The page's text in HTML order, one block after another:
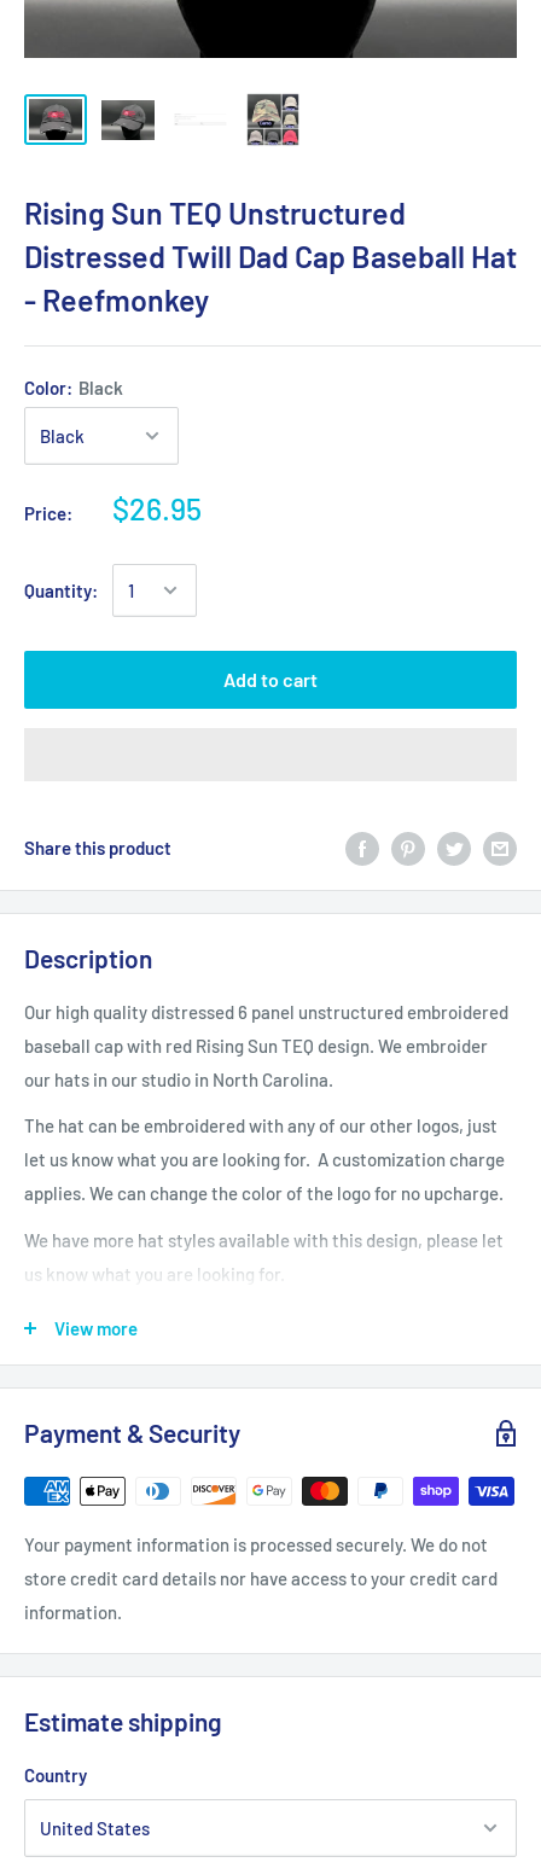
Rising Sun TEQ Unstructured
Distressed Twill Dad Cap Baseball Hat
- Reefmonkey
Color: Black
Price: $26.95
Quantity:
Add to cart
Share this product
Description
Our high quality distressed 6 panel unstructured embroidered
baseball cap with red Rising Sun TEQ design. We embroider
our hats in our studio in North Carolina.
The hat can be embroidered with any of our other logos, just
let us know what you are looking for. A customization charge
applies. We can change the color of the logo for no upcharge.
We have more hat styles available with this design, please let
us know what you are looking for.
Fabric: 100% cotton twill
Profile: Low
Closure: Self-fabric hideaway strap with metal D-ring slider
Machine wash cold, inside out, with like colors. Only non-
chlorine when needed. Tumble dry medium. Medium-hot iron.
Do not iron decoration.
View more
Payment & Security
Your payment information is processed securely. We do not
store credit card details nor have access to your credit card
information.
Estimate shipping
Country